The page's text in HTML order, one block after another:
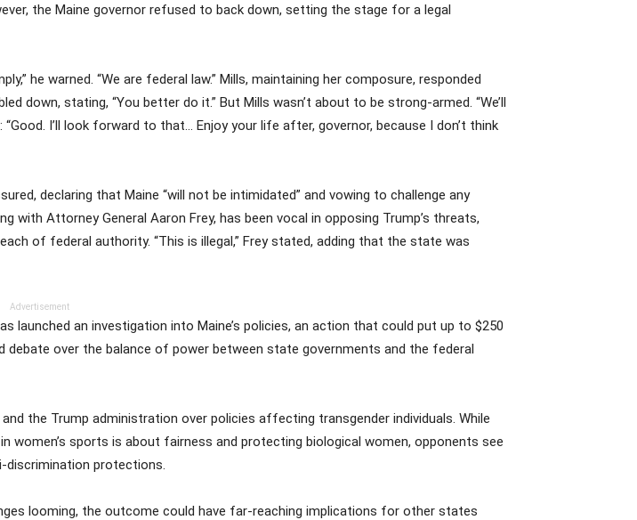
the Maine governor refused to back down, setting the stage for a legal
he warned. “We are federal law.” Mills, maintaining her composure, responded
down, stating, “You better do it.” But Mills wasn’t about to be strong-armed. “We’ll
I’ll look forward to that… Enjoy your life after, governor, because I don’t think
declaring that Maine “will not be intimidated” and vowing to challenge any
Attorney General Aaron Frey, has been vocal in opposing Trump’s threats,
of federal authority. “This is illegal,” Frey stated, adding that the state was
Advertisement
launched an investigation into Maine’s policies, an action that could put up to $250
over the balance of power between state governments and the federal
the Trump administration over policies affecting transgender individuals. While
sports is about fairness and protecting biological women, opponents see
discrimination protections.
looming, the outcome could have far-reaching implications for other states